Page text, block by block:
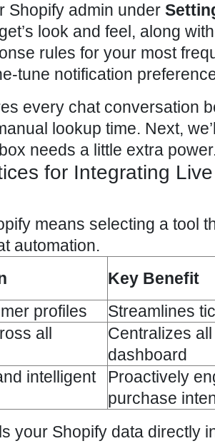
Shopify admin under
look and feel, along
rules for your most
tune notification
every chat conversation
lookup time. Next,
needs a little extra
for Integrating
means selecting a tool
automation.
Key Benefit
profiles
Streamlines
all
Centralizes
dashboard
intelligent
Proactively
purchase
your Shopify data directly